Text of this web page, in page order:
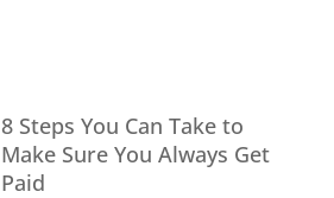
8 Steps You Can Take to
Make Sure You Always Get
Paid